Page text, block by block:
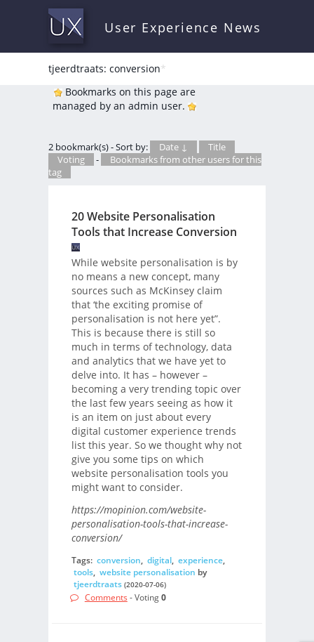
User Experience News
tjeerdtraats: conversion*
Bookmarks on this page are
managed by an admin user.
2 bookmark(s) - Sort by: Date ↓
Title
Voting
-
Bookmarks from other users for this
tag
20 Website Personalisation
Tools that Increase Conversion
While website personalisation is by
no means a new concept, many
sources such as McKinsey claim
that ‘the exciting promise of
personalisation is not here yet”.
This is because there is still so
much in terms of technology, data
and analytics that we have yet to
delve into. It has – however –
becoming a very trending topic over
the last few years seeing as how it
is an item on just about every
digital customer experience trends
list this year. So we thought why not
give you some tips on which
website personalisation tools you
might want to consider.
https://mopinion.com/website-
personalisation-tools-that-increase-
conversion/
Tags: conversion, digital, experience,
tools, website personalisation by
tjeerdtraats (2020-07-06)
Comments - Voting0